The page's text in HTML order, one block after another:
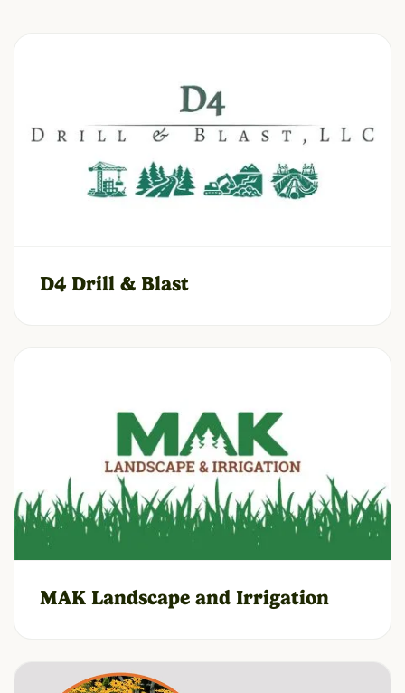
D4 Drill & Blast
MAK Landscape and Irrigation